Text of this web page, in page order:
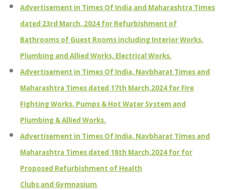
Advertisement in Times Of India and Maharashtra Times
dated 23rd March, 2024 for Refurbishment of
Bathrooms of Guest Rooms including Interior Works,
Plumbing and Allied Works, Electrical Works.
Advertisement in Times Of India, Navbharat Times and
Maharashtra Times dated 17th March,2024 for Fire
Fighting Works, Pumps & Hot Water System and
Plumbing & Allied Works.
Advertisement in Times Of India, Navbharat Times and
Maharashtra Times dated 18th March,2024 for for
Proposed Refurbishment of Health
Clubs and Gymnasium.